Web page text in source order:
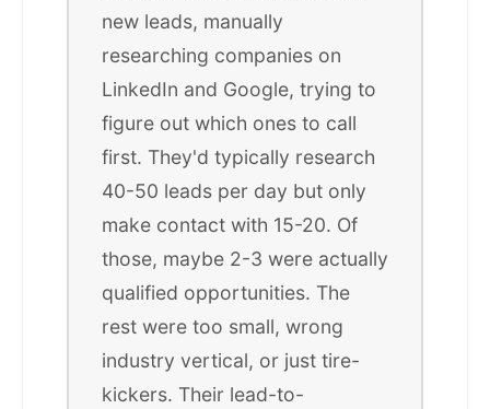
new leads, manually
researching companies on
LinkedIn and Google, trying to
figure out which ones to call
first. They'd typically research
40-50 leads per day but only
make contact with 15-20. Of
those, maybe 2-3 were actually
qualified opportunities. The
rest were too small, wrong
industry vertical, or just tire-
kickers. Their lead-to-